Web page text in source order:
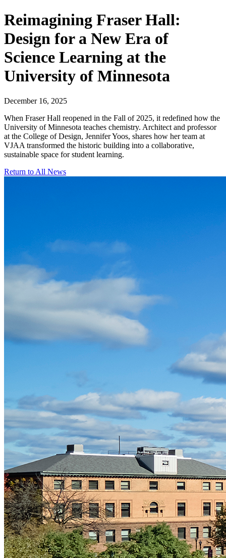
Reimagining Fraser Hall:
Design for a New Era of
Science Learning at the
University of Minnesota
December 16, 2025
When Fraser Hall reopened in the Fall of 2025, it redefined how the
University of Minnesota teaches chemistry. Architect and professor
at the College of Design, Jennifer Yoos, shares how her team at
VJAA transformed the historic building into a collaborative,
sustainable space for student learning.
Return to All News